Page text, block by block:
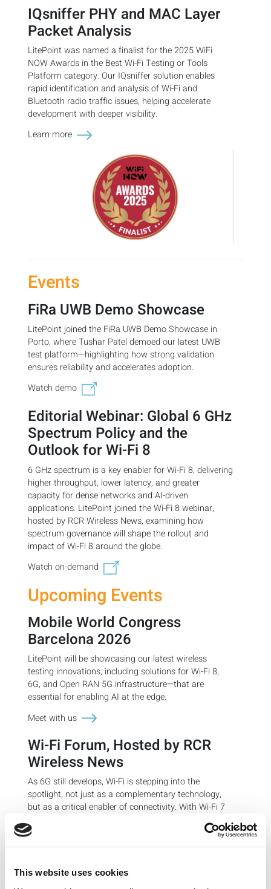
This website uses cookies
IQsniffer PHY and MAC Layer
Packet Analysis
LitePoint was named a finalist for the 2025 WiFi
NOW Awards in the Best Wi-Fi Testing or Tools
Platform category. Our IQsniffer solution enables
rapid identification and analysis of Wi-Fi and
Bluetooth radio traffic issues, helping accelerate
development with deeper visibility.
Learn more
Events
FiRa UWB Demo Showcase
LitePoint joined the FiRa UWB Demo Showcase in
Porto, where Tushar Patel demoed our latest UWB
test platform—highlighting how strong validation
ensures reliability and accelerates adoption.
Watch demo
Editorial Webinar: Global 6 GHz
Spectrum Policy and the
Outlook for Wi-Fi 8
6 GHz spectrum is a key enabler for Wi-Fi 8, delivering
higher throughput, lower latency, and greater
capacity for dense networks and AI-driven
applications. LitePoint joined the Wi-Fi 8 webinar,
hosted by RCR Wireless News, examining how
spectrum governance will shape the rollout and
impact of Wi-Fi 8 around the globe.
Watch on-demand
Upcoming Events
Mobile World Congress
Barcelona 2026
LitePoint will be showcasing our latest wireless
testing innovations, includingsolutions for Wi-Fi 8,
6G, and Open RAN 5G infrastructure—that are
essential for enabling AI at the edge.
Meet with us
Wi-Fi Forum, Hosted by RCR
Wireless News
As 6G still develops, Wi-Fi is stepping into the
spotlight, not just as a complementary technology,
but as a critical enabler of connectivity. With Wi-Fi 7
rolling out and Wi-Fi 8 on the horizon, the wireless
ecosystem is experiencing a renaissance, driven by
6GHz spectrum expansion, AI-powered optimization,
many ways, Wi-Fi is acting as a strategic stopgap,